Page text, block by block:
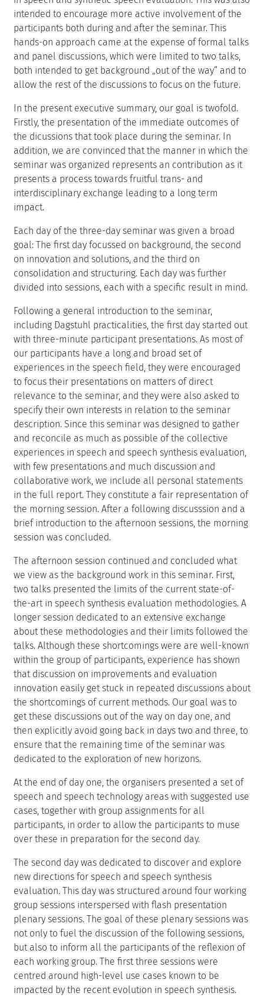
intended to encourage more active involvement of the
participants both during and after the seminar. This
hands-on approach came at the expense of formal talks
and panel discussions, which were limited to two talks,
both intended to get background „out of the way“ and to
allow the rest of the discussions to focus on the future.
In the present executive summary, our goal is twofold.
Firstly, the presentation of the immediate outcomes of
the dicussions that took place during the seminar. In
addition, we are convinced that the manner in which the
seminar was organized represents an contribution as it
presents a process towards fruitful trans- and
interdisciplinary exchange leading to a long term
impact.
Each day of the three-day seminar was given a broad
goal: The first day focussed on background, the second
on innovation and solutions, and the third on
consolidation and structuring. Each day was further
divided into sessions, each with a specific result in mind.
Following a general introduction to the seminar,
including Dagstuhl practicalities, the first day started out
with three-minute participant presentations. As most of
our participants have a long and broad set of
experiences in the speech field, they were encouraged
to focus their presentations on matters of direct
relevance to the seminar, and they were also asked to
specify their own interests in relation to the seminar
description. Since this seminar was designed to gather
and reconcile as much as possible of the collective
experiences in speech and speech synthesis evaluation,
with few presentations and much discussion and
collaborative work, we include all personal statements
in the full report. They constitute a fair representation of
the morning session. After a following discusssion and a
brief introduction to the afternoon sessions, the morning
session was concluded.
The afternoon session continued and concluded what
we view as the background work in this seminar. First,
two talks presented the limits of the current state-of-
the-art in speech synthesis evaluation methodologies. A
longer session dedicated to an extensive exchange
about these methodologies and their limits followed the
talks. Although these shortcomings were are well-known
within the group of participants, experience has shown
that discussion on improvements and evaluation
innovation easily get stuck in repeated discussions about
the shortcomings of current methods. Our goal was to
get these discussions out of the way on day one, and
then explicitly avoid going back in days two and three, to
ensure that the remaining time of the seminar was
dedicated to the exploration of new horizons.
At the end of day one, the organisers presented a set of
speech and speech technology areas with suggested use
cases, together with group assignments for all
participants, in order to allow the participants to muse
over these in preparation for the second day.
The second day was dedicated to discover and explore
new directions for speech and speech synthesis
evaluation. This day was structured around four working
group sessions interspersed with flash presentation
plenary sessions. The goal of these plenary sessions was
not only to fuel the discussion of the following sessions,
but also to inform all the participants of the reflexion of
each working group. The first three sessions were
centred around high-level use cases known to be
impacted by the recent evolution in speech synthesis.